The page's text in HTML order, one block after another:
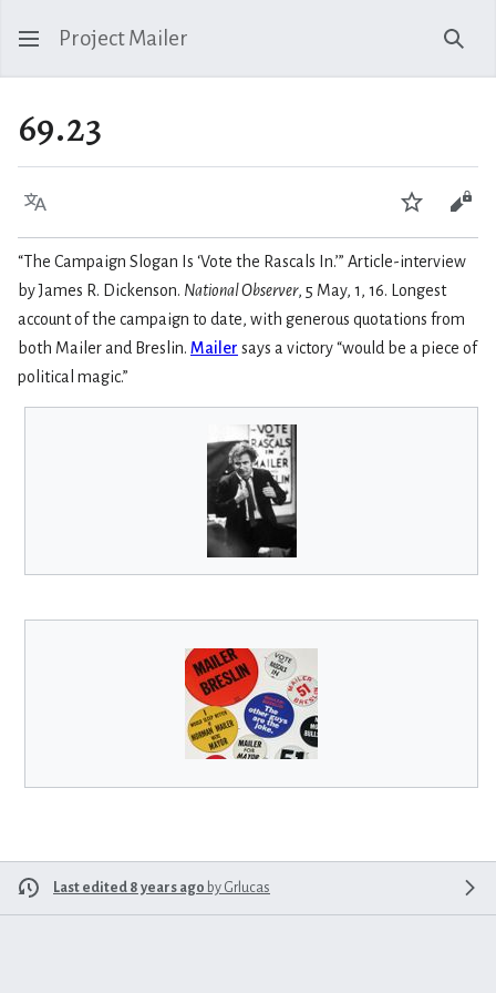
Project Mailer
69.23
Language Watch
“The Campaign Slogan Is ‘Vote the Rascals In.’” Article-interview
by James R. Dickenson. National Observer, 5 May, 1, 16. Longest
account of the campaign to date, with generous quotations from
both Mailer and Breslin. Mailer says a victory “would be a piece of
political magic.”
Last edited 8 years ago by Grlucas